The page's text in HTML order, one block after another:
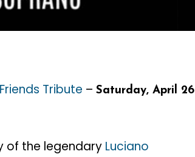
Tribute – Saturday, April 26
of the legendary Luciano